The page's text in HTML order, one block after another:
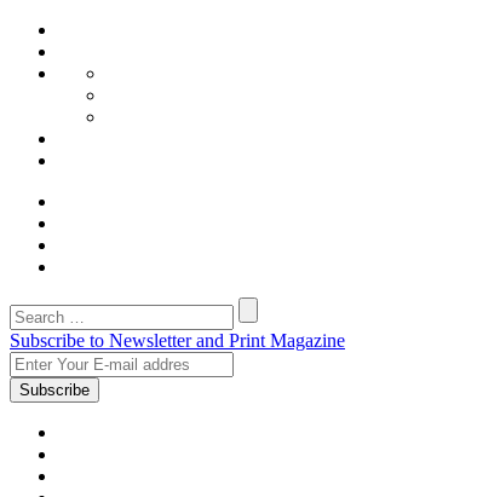
Subscribe to Newsletter and Print Magazine